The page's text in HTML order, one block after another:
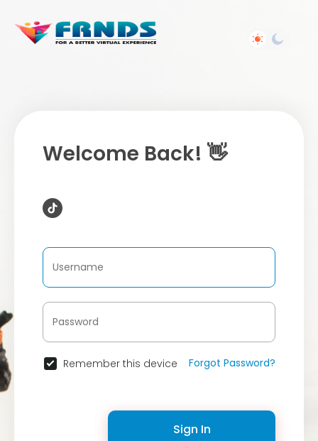
Welcome Back! 👋
Remember this device Forgot Password?
Sign In